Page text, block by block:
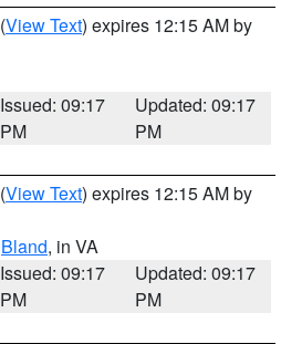
(View Text) expires 12:15 AM by
Issued: 09:17
PM
Updated: 09:17
PM
(View Text) expires 12:15 AM by
Bland, in VA
Issued: 09:17
PM
Updated: 09:17
PM